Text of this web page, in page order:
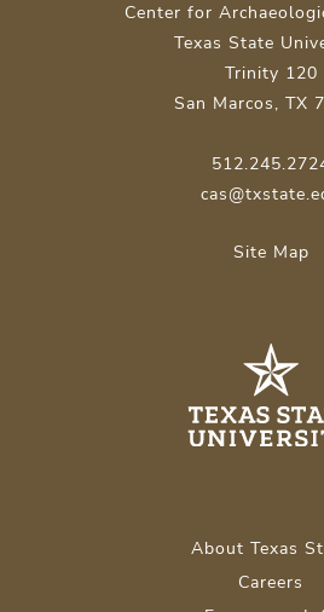
Center for
Texas State
Trinity 120
San Marcos, TX
Site Map
About Texas
Careers